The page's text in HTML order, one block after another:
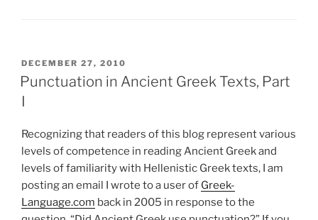
POSTED
ON
DECEMBER 27, 2010
Punctuation in Ancient Greek Texts, Part
I
Recognizing that readers of this blog represent various
levels of competence in reading Ancient Greek and
levels of familiarity with Hellenistic Greek texts, I am
posting an email I wrote to a user of Greek-
Language.com back in 2005 in response to the